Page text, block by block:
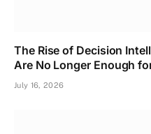
The Rise of Decision
Are No Longer Enough
July 16, 2026